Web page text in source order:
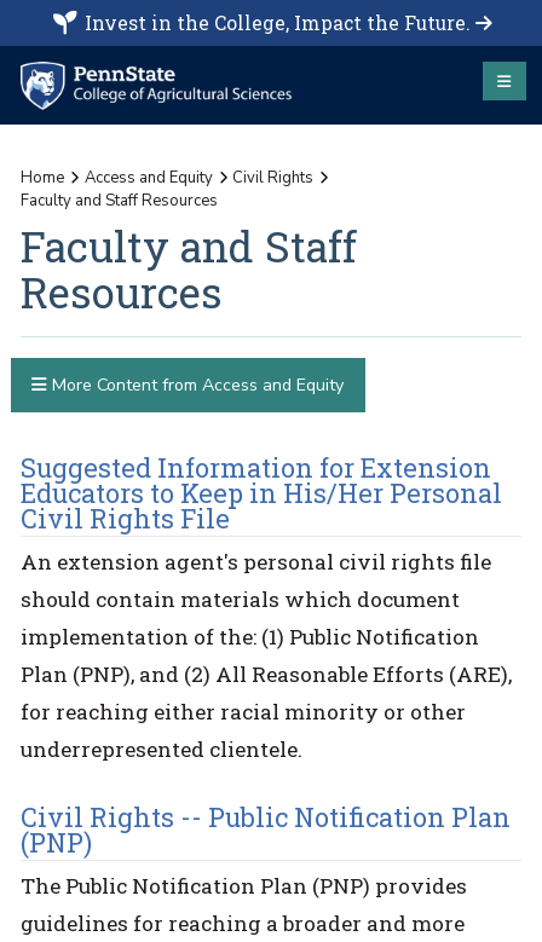
Invest in the College, Impact the Future.
Home Access and Equity
Civil Rights
Faculty and Staff Resources
Faculty and Staff
Resources
Suggested Information for Extension
Educators to Keep in His/Her Personal
Civil Rights File
An extension agent's personal civil rights file
should contain materials which document
implementation of the: (1) Public Notification
Plan (PNP), and (2) All Reasonable Efforts (ARE),
for reaching either racial minority or other
underrepresented clientele.
Civil Rights -- Public Notification Plan
(PNP)
The Public Notification Plan (PNP) provides
guidelines for reaching a broader and more
More Content from Access and Equity